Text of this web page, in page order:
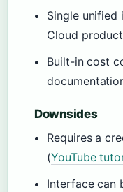
Single unified
Cloud
Built-in cost
Downsides
Requires a
(YouTube
Interface can